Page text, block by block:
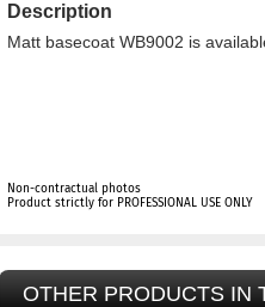
Description
Matt basecoat WB9002 is
Non-contractual photos
Product strictly for PROFESSIONAL USE ONLY
OTHER PRODUCTS IN